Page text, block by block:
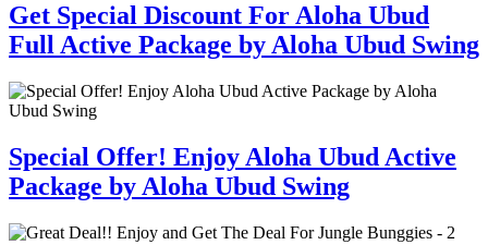
Get Special Discount For Aloha Ubud
Full Active Package by Aloha Ubud Swing
Special Offer! Enjoy Aloha Ubud Active
Package by Aloha Ubud Swing